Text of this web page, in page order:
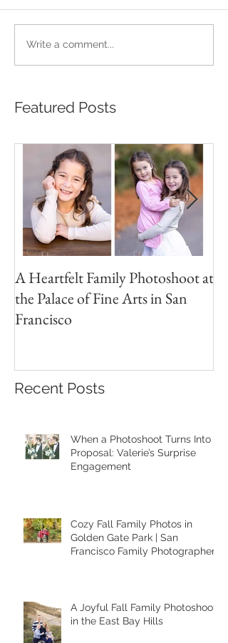
Write a comment...
Featured Posts
A Heartfelt Family Photoshoot at
the Palace of Fine Arts in San
Francisco
Recent Posts
When a Photoshoot Turns Into a
Proposal: Valerie’s Surprise
Engagement
Cozy Fall Family Photos in
Golden Gate Park | San
Francisco Family Photographer
A Joyful Fall Family Photoshoot
in the East Bay Hills